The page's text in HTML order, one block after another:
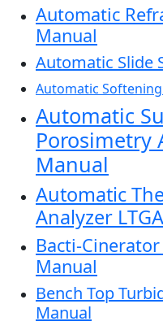
Automatic
Manual
Automatic Slide
Automatic Softening
Automatic
Porosimetry
Manual
Automatic
Analyzer
Bacti-
Manual
Bench Top
Manual